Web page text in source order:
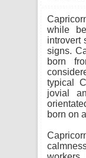
while
introvert
signs.
born
typical
jovial
born on